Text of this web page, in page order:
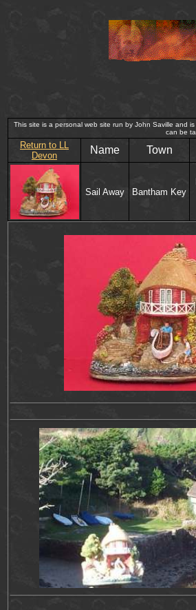
This site is a personal web site run by John Saville and
can be
Return to LL
Devon
Name Town
Sail Away Bantham Key